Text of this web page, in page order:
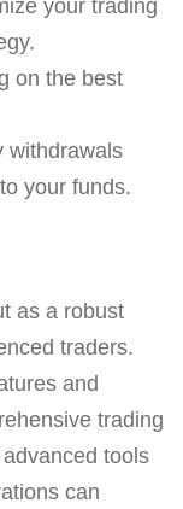
your trading
on the best
withdrawals
your funds.
as a robust
traders.
and
trading
tools
can